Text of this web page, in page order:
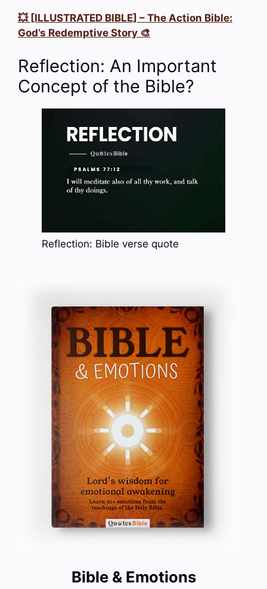
💥 [ILLUSTRATED BIBLE] – The Action Bible:
God’s Redemptive Story 🎨
Reflection: An Important
Concept of the Bible?
Reflection: Bible verse quote
Bible & Emotions